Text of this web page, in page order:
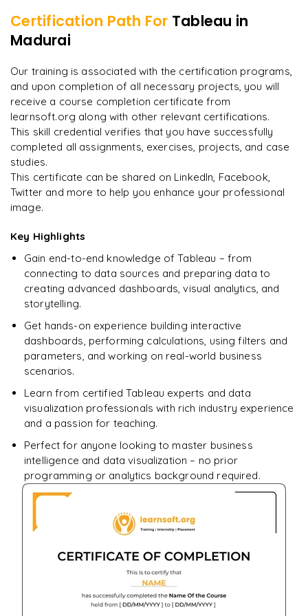
Tableau Online
Embedded Views and Access Tokens
Subscription Management and Alerts
Integration of Tableau Web Application
Preparation for Tableau Desktop Specialist Certification
Scenario-Based Hands-On Problems
Cumulative for Curriculum Vitae
Career and Mock Interview Guidance
"Incredibly practical. I applied concepts to real projects
A Arjun
Certification Path For Tableau in
Madurai
Our training is associated with the certification programs,
and upon completion of all necessary projects, you will
receive a course completion certificate from
learnsoft.org along with other relevant certifications.
This skill credential verifies that you have successfully
completed all assignments, exercises, projects, and case
studies.
This certificate can be shared on LinkedIn, Facebook,
Twitter and more to help you enhance your professional
image.
Key Highlights
Gain end-to-end knowledge of Tableau – from
connecting to data sources and preparing data to
creating advanced dashboards, visual analytics, and
storytelling.
Get hands-on experience building interactive
dashboards, performing calculations, using filters and
parameters, and working on real-world business
scenarios.
Learn from certified Tableau experts and data
visualization professionals with rich industry experience
and a passion for teaching.
Perfect for anyone looking to master business
intelligence and data visualization – no prior
programming or analytics background required.